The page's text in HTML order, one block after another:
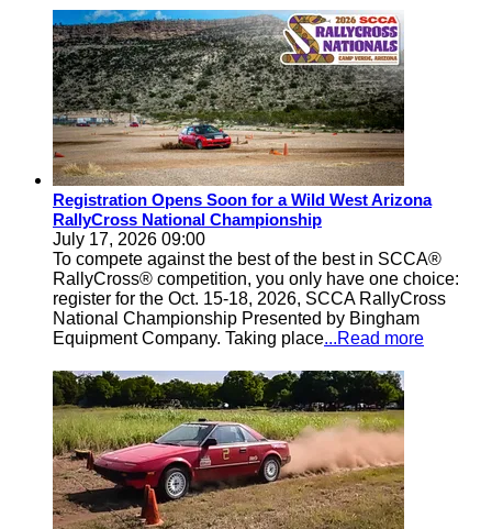
Registration Opens Soon for a Wild West Arizona
RallyCross National Championship
July 17, 2026 09:00
To compete against the best of the best in SCCA®
RallyCross® competition, you only have one choice:
register for the Oct. 15-18, 2026, SCCA RallyCross
National Championship Presented by Bingham
Equipment Company. Taking place...Read more